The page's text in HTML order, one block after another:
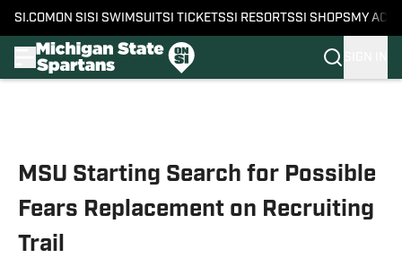
SI.COM ON SI SI SWIMSUITSI TICKETSSI RESORTSSI SHOPS MY
MSU Starting Search for Possible
Fears Replacement on Recruiting
Trail